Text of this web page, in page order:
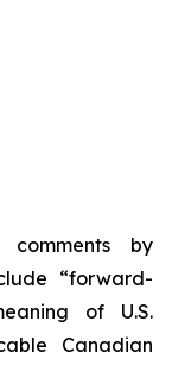
by
“forward-
of U.S.
Canadian